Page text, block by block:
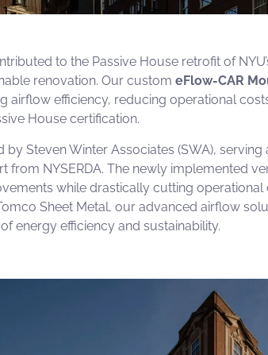
to the Passive House retrofit of
renovation. Our custom eFlow-CAR
airflow efficiency, reducing operational
House certification.
by Steven Winter Associates (SWA), serving
from NYSERDA. The newly implemented
while drastically cutting operational
Sheet Metal, our advanced airflow
energy efficiency and sustainability.